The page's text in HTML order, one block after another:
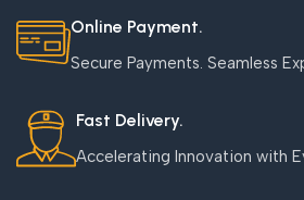
Online Payment.
Secure Payments. Seamless
Fast Delivery.
Accelerating Innovation with